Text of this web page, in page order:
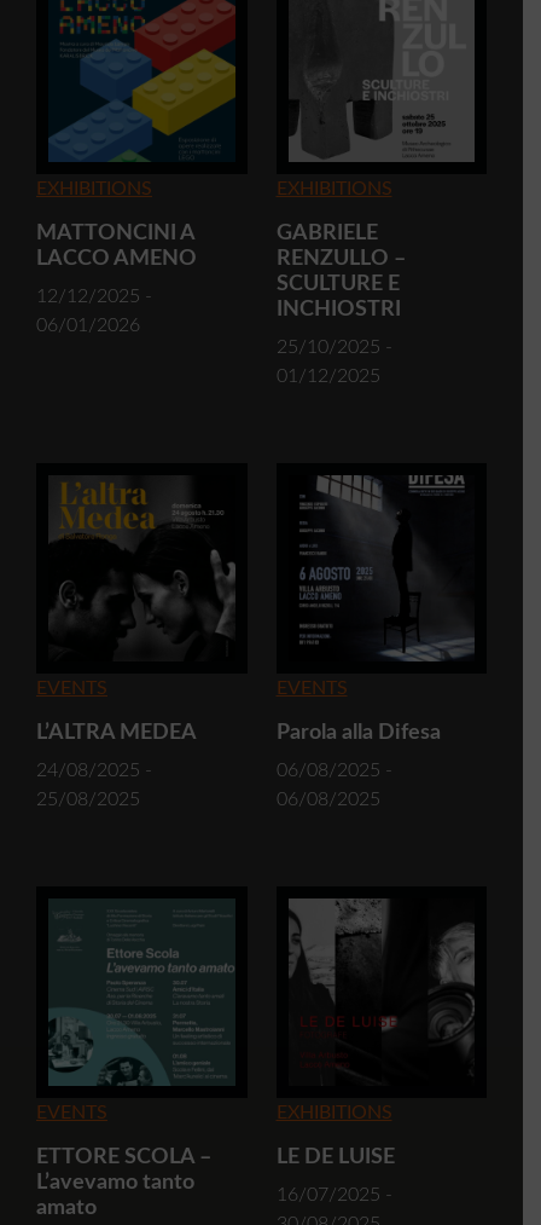
EXHIBITIONS
MATTONCINI A
LACCO AMENO
12/12/2025 -
06/01/2026
EXHIBITIONS
GABRIELE
RENZULLO –
SCULTURE E
INCHIOSTRI
25/10/2025 -
01/12/2025
EVENTS
L’ALTRA MEDEA
24/08/2025 -
25/08/2025
EVENTS
Parola alla Difesa
06/08/2025 -
06/08/2025
EVENTS
ETTORE SCOLA –
L’avevamo tanto
amato
EXHIBITIONS
LE DE LUISE
16/07/2025 -